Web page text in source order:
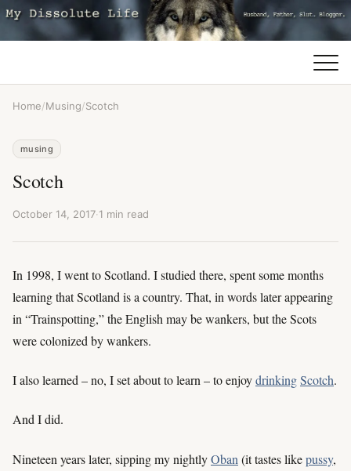
Home/Musing/Scotch
musing
Scotch
October 14, 2017·1 min read
In 1998, I went to Scotland. I studied there, spent some months
learning that Scotland is a country. That, in words later appearing
in “Trainspotting,” the English may be wankers, but the Scots
were colonized by wankers.
I also learned – no, I set about to learn – to enjoydrinkingScotch.
And I did.
Nineteen years later, sipping my nightlyOban (it tastes likepussy,